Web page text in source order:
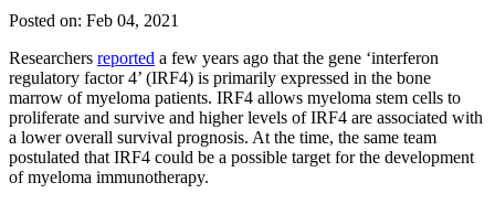
Posted on: Feb 04, 2021
Researchers reported a few years ago that the gene ‘interferon
regulatory factor 4’ (IRF4) is primarily expressed in the bone
marrow of myeloma patients. IRF4 allows myeloma stem cells to
proliferate and survive and higher levels of IRF4 are associated with
a lower overall survival prognosis. At the time, the same team
postulated that IRF4 could be a possible target for the development
of myeloma immunotherapy.